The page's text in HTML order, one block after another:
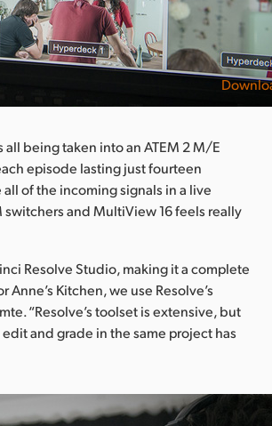
being taken into an ATEM 2 M/E
episode lasting just fourteen
of the incoming signals in a live
switchers and MultiView 16 feels really
Resolve Studio, making it a complete
Kitchen, we use Resolve’s
“Resolve’s toolset is extensive, but
and grade in the same project has